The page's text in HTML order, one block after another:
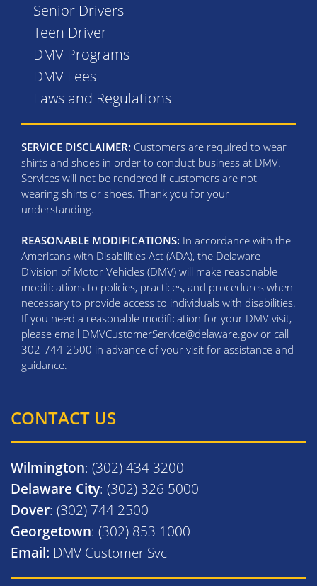
Senior Drivers
Teen Driver
DMV Programs
DMV Fees
Laws and Regulations
SERVICE DISCLAIMER: Customers are required to wear
shirts and shoes in order to conduct business at DMV.
Services will not be rendered if customers are not
wearing shirts or shoes. Thank you for your
understanding.
REASONABLE MODIFICATIONS: In accordance with the
Americans with Disabilities Act (ADA), the Delaware
Division of Motor Vehicles (DMV) will make reasonable
modifications to policies, practices, and procedures when
necessary to provide access to individuals with disabilities.
If you need a reasonable modification for your DMV visit,
please email DMVCustomerService@delaware.gov or call
302-744-2500 in advance of your visit for assistance and
guidance.
CONTACT US
Wilmington: (302) 434 3200
Delaware City: (302) 326 5000
Dover: (302) 744 2500
Georgetown: (302) 853 1000
Email: DMV Customer Svc